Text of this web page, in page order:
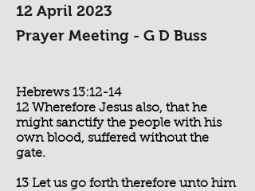
12 April 2023
Prayer Meeting - G D Buss
Hebrews 13:12-14
12 Wherefore Jesus also, that he
might sanctify the people with his
own blood, suffered without the
gate.
13 Let us go forth therefore unto him